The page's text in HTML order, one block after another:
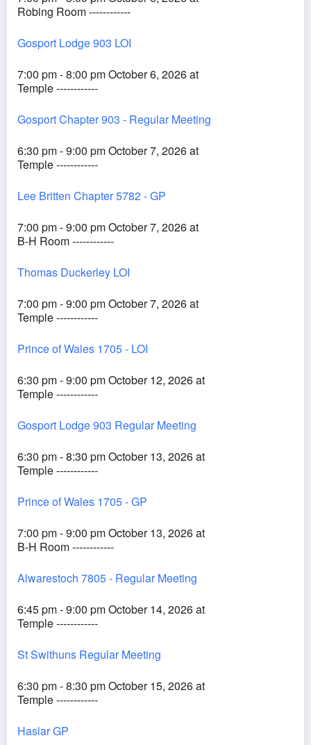
Robing Room ------------
Gosport Lodge 903 LOI
7:00 pm - 8:00 pm October 6, 2026 at
Temple ------------
Gosport Chapter 903 - Regular Meeting
6:30 pm - 9:00 pm October 7, 2026 at
Temple ------------
Lee Britten Chapter 5782 - GP
7:00 pm - 9:00 pm October 7, 2026 at
B-H Room ------------
Thomas Duckerley LOI
7:00 pm - 9:00 pm October 7, 2026 at
Temple ------------
Prince of Wales 1705 - LOI
6:30 pm - 9:00 pm October 12, 2026 at
Temple ------------
Gosport Lodge 903 Regular Meeting
6:30 pm - 8:30 pm October 13, 2026 at
Temple ------------
Prince of Wales 1705 - GP
7:00 pm - 9:00 pm October 13, 2026 at
B-H Room ------------
Alwarestoch 7805 - Regular Meeting
6:45 pm - 9:00 pm October 14, 2026 at
Temple ------------
St Swithuns Regular Meeting
6:30 pm - 8:30 pm October 15, 2026 at
Temple ------------
Haslar GP